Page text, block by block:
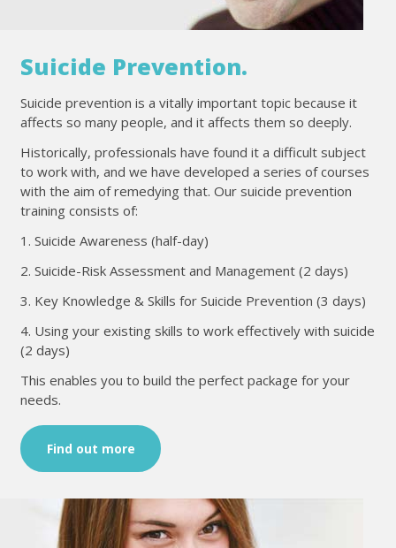
Suicide Prevention.
Suicide prevention is a vitally important topic because it
affects so many people, and it affects them so deeply.
Historically, professionals have found it a difficult subject
to work with, and we have developed a series of courses
with the aim of remedying that. Our suicide prevention
training consists of:
1. Suicide Awareness (half-day)
2. Suicide-Risk Assessment and Management (2 days)
3. Key Knowledge & Skills for Suicide Prevention (3 days)
4. Using your existing skills to work effectively with suicide
(2 days)
This enables you to build the perfect package for your
needs.
Find out more